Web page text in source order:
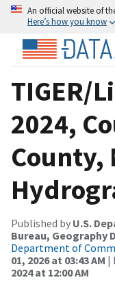
An official website of
Here’s how you know
TIGER/
2024,
County,
Published by U.S.
Bureau, Geography
Department of
01, 2026 at 03:43 AM |
2024 at 12:00 AM